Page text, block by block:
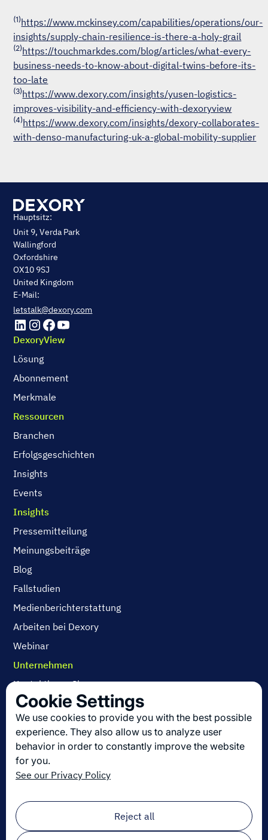
(1)https://www.mckinsey.com/capabilities/operations/our-
insights/supply-chain-resilience-is-there-a-holy-grail
(2)https://touchmarkdes.com/blog/articles/what-every-
business-needs-to-know-about-digital-twins-before-its-
too-late
(3)https://www.dexory.com/insights/yusen-logistics-
improves-visibility-and-efficiency-with-dexoryview
(4)https://www.dexory.com/insights/dexory-collaborates-
with-denso-manufacturing-uk-a-global-mobility-supplier
Hauptsitz:
Unit 9, Verda Park
Wallingford
Oxfordshire
OX10 9SJ
United Kingdom
E-Mail:
letstalk@dexory.com
DexoryView
Lösung
Abonnement
Merkmale
Ressourcen
Branchen
Erfolgsgeschichten
Insights
Events
Insights
Pressemitteilung
Meinungsbeiträge
Blog
Fallstudien
Medienberichterstattung
Arbeiten bei Dexory
Webinar
Unternehmen
Kontaktieren Sie uns
Über uns
Arbeiten bei Dexory
Die neuesten Innovationen in der Logistik
Melden Sie sich zu unserem Newsletter an!
Email*
Cookie Settings
We use cookies to provide you with the best possible
experience. They also allow us to analyze user
behavior in order to constantly improve the website
for you.
See our Privacy Policy
Reject all